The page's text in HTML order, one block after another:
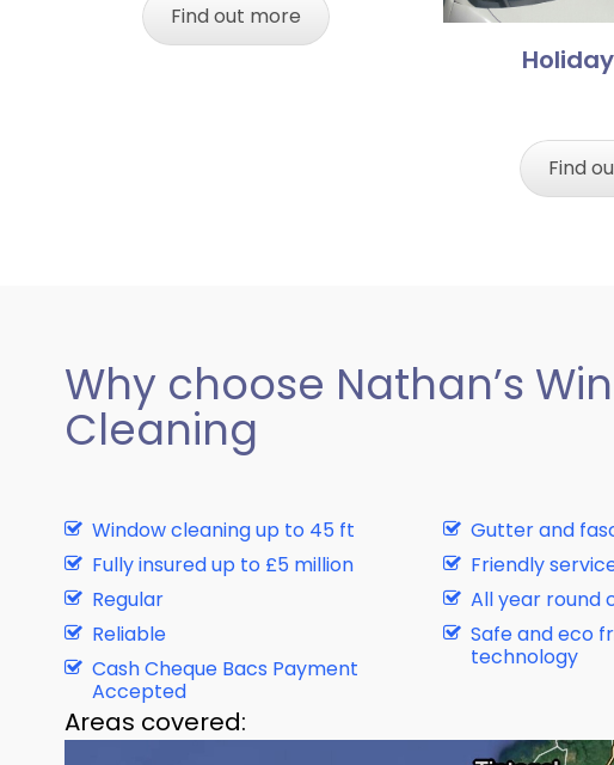
Find out more
Find
Why choose Nathan’s
Cleaning
Window cleaning up to 45 ft
Fully insured up to £5 million
Regular
Reliable
Cash Cheque Bacs Payment
Accepted
Gutter and
Friendly
All year round
Safe and eco
technology
Areas covered: